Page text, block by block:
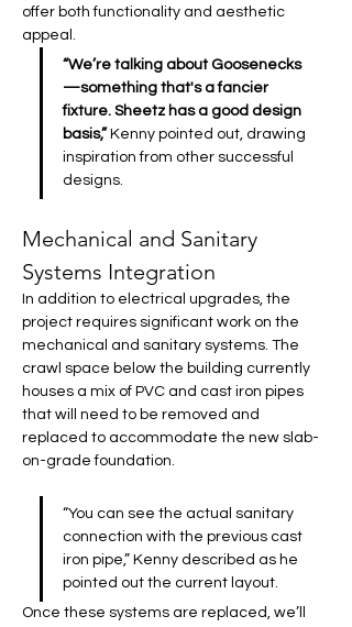
offer both functionality and aesthetic
appeal.
“We’re talking about Goosenecks
—something that's a fancier
fixture. Sheetz has a good design
basis,” Kenny pointed out, drawing
inspiration from other successful
designs.
Mechanical and Sanitary
Systems Integration
In addition to electrical upgrades, the
project requires significant work on the
mechanical and sanitary systems. The
crawl space below the building currently
houses a mix of PVC and cast iron pipes
that will need to be removed and
replaced to accommodate the new slab-
on-grade foundation.
“You can see the actual sanitary
connection with the previous cast
iron pipe,” Kenny described as he
pointed out the current layout.
Once these systems are replaced, we’ll